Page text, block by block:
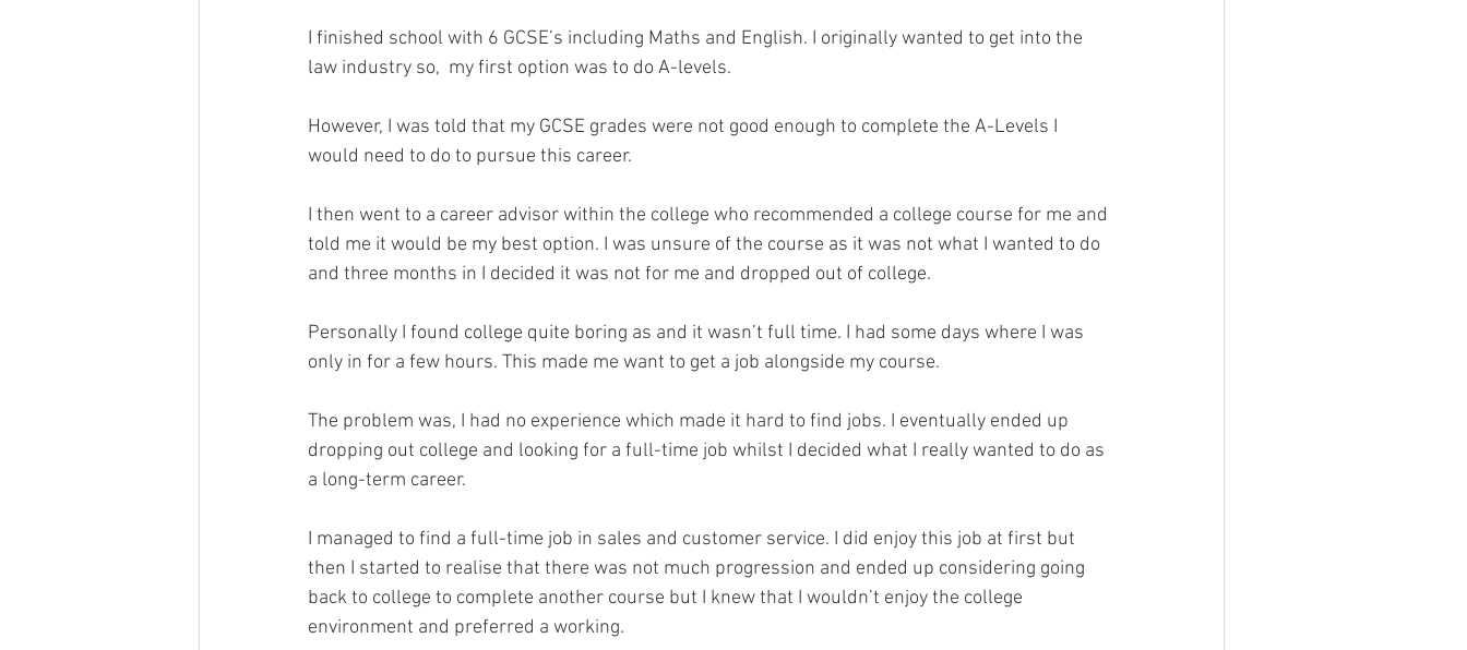
I finished school with 6 GCSE’s including Maths and English. I originally wanted to get into the
law industry so,  my first option was to do A-levels.
However, I was told that my GCSE grades were not good enough to complete the A-Levels I
would need to do to pursue this career.
I then went to a career advisor within the college who recommended a college course for me and
told me it would be my best option. I was unsure of the course as it was not what I wanted to do
and three months in I decided it was not for me and dropped out of college.
Personally I found college quite boring as and it wasn’t full time. I had some days where I was
only in for a few hours. This made me want to get a job alongside my course.
The problem was, I had no experience which made it hard to find jobs. I eventually ended up
dropping out college and looking for a full-time job whilst I decided what I really wanted to do as
a long-term career.
I managed to find a full-time job in sales and customer service. I did enjoy this job at first but
then I started to realise that there was not much progression and ended up considering going
back to college to complete another course but I knew that I wouldn’t enjoy the college
environment and preferred a working.